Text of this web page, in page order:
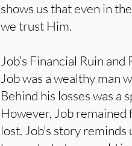
shows us that even in
we trust Him.
Job’s Financial Ruin
Job was a wealthy man
Behind his losses was a
However, Job remained
lost. Job’s story